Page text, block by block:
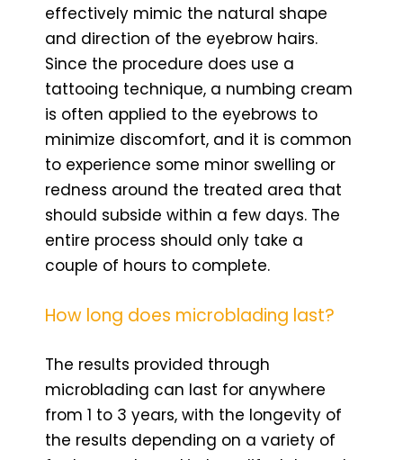
effectively mimic the natural shape
and direction of the eyebrow hairs.
Since the procedure does use a
tattooing technique, a numbing cream
is often applied to the eyebrows to
minimize discomfort, and it is common
to experience some minor swelling or
redness around the treated area that
should subside within a few days. The
entire process should only take a
couple of hours to complete.
How long does microblading last?
The results provided through
microblading can last for anywhere
from 1 to 3 years, with the longevity of
the results depending on a variety of